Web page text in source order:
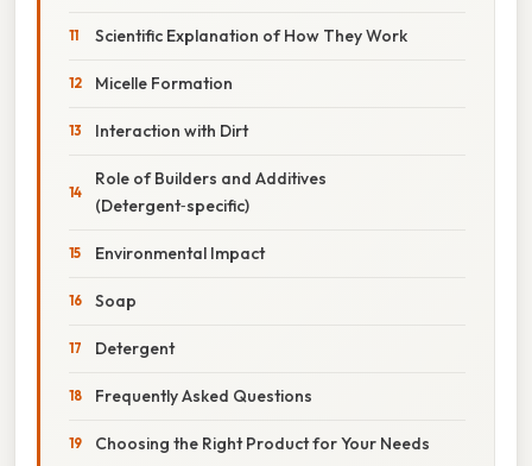
Scientific Explanation of How They Work
Micelle Formation
Interaction with Dirt
Role of Builders and Additives
(Detergent‑specific)
Environmental Impact
Soap
Detergent
Frequently Asked Questions
Choosing the Right Product for Your Needs